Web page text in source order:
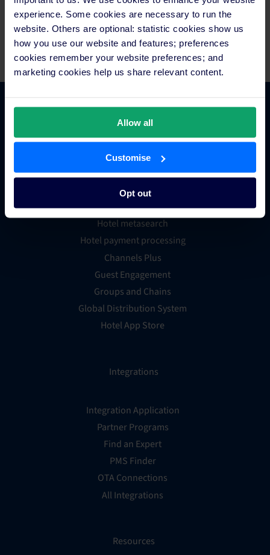
experience. Some cookies are necessary to run the
website. Others are optional: statistic cookies show us
how you use our website and features; preferences
cookies remember your website preferences; and
marketing cookies help us share relevant content.
Allow all
Customise
Opt out
countries, to generate in excess of 87 million reservations
worth over US$28 billion in revenue for hotels each year. For
more information, visitwww.siteminder.com.
Platform Features
Hotel channel manager
Hotel booking engine
Hotel website builder
Hotel business intelligence
Hotel metasearch
Hotel payment processing
Channels Plus
Guest Engagement
Groups and Chains
Global Distribution System
Hotel App Store
Integrations
Integration Application
Partner Programs
Find an Expert
PMS Finder
OTA Connections
All Integrations
Resources